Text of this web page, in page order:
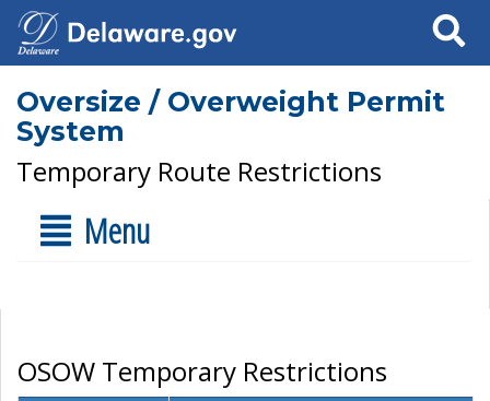
Search
Oversize / Overweight Permit
System
Temporary Route Restrictions
Menu
OSOW Temporary Restrictions